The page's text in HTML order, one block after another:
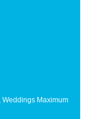
Weddings Maximum